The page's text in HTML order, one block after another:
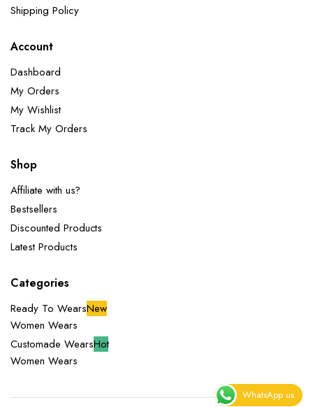
Shipping Policy
Account
Dashboard
My Orders
My Wishlist
Track My Orders
Shop
Affiliate with us?
Bestsellers
Discounted Products
Latest Products
Categories
Ready To WearsNew
Women Wears
Customade WearsHot
Women Wears
WhatsApp us